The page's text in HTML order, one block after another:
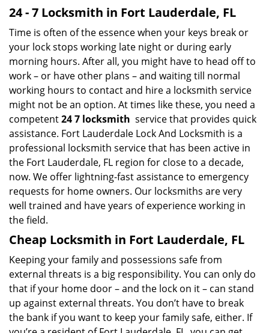
24 - 7 Locksmith in Fort Lauderdale, FL
Time is often of the essence when your keys break or
your lock stops working late night or during early
morning hours. After all, you might have to head off to
work – or have other plans – and waiting till normal
working hours to contact and hire a locksmith service
might not be an option. At times like these, you need a
competent24 7 locksmith service that provides quick
assistance. Fort Lauderdale Lock And Locksmith is a
professional locksmith service that has been active in
the Fort Lauderdale, FL region for close to a decade,
now. We offer lightning-fast assistance to emergency
requests for home owners. Our locksmiths are very
well trained and have years of experience working in
the field.
Cheap Locksmith in Fort Lauderdale, FL
Keeping your family and possessions safe from
external threats is a big responsibility. You can only do
that if your home door – and the lock on it – can stand
up against external threats. You don’t have to break
the bank if you want to keep your family safe, either. If